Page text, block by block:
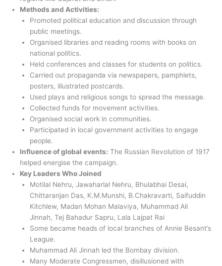
Methods and Activities:
Promoted political education and discussion through
public meetings.
Organised libraries and reading rooms with books on
national politics.
Held conferences and classes for students on politics.
Carried out propaganda via newspapers, pamphlets,
posters, illustrated postcards.
Used plays and religious songs to spread the message.
Collected funds for movement activities.
Organised social work in communities.
Participated in local government activities to engage
people.
Influence of global events: The Russian Revolution of 1917
helped energise the campaign.
Key Leaders Who Joined
Motilal Nehru, Jawaharlal Nehru, Bhulabhai Desai,
Chittaranjan Das, K.M.Munshi, B.Chakravarti, Saifuddin
Kitchlew, Madan Mohan Malaviya, Muhammad Ali
Jinnah, Tej Bahadur Sapru, Lala Lajpat Rai
Some became heads of local branches of Annie Besant’s
League.
Muhammad Ali Jinnah led the Bombay division.
Many Moderate Congressmen, disillusioned with